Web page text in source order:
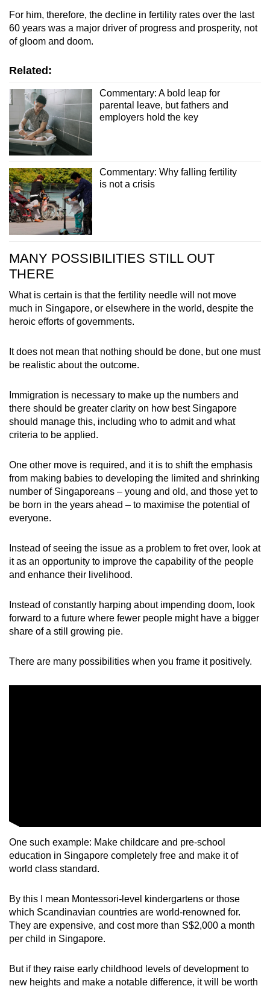
For him, therefore, the decline in fertility rates over the last
60 years was a major driver of progress and prosperity, not
of gloom and doom.
Related:
Commentary: A bold leap for
parental leave, but fathers and
employers hold the key
Commentary: Why falling fertility
is not a crisis
MANY POSSIBILITIES STILL OUT
THERE
What is certain is that the fertility needle will not move
much in Singapore, or elsewhere in the world, despite the
heroic efforts of governments.
It does not mean that nothing should be done, but one must
be realistic about the outcome.
Immigration is necessary to make up the numbers and
there should be greater clarity on how best Singapore
should manage this, including who to admit and what
criteria to be applied.
One other move is required, and it is to shift the emphasis
from making babies to developing the limited and shrinking
number of Singaporeans – young and old, and those yet to
be born in the years ahead – to maximise the potential of
everyone.
Instead of seeing the issue as a problem to fret over, look at
it as an opportunity to improve the capability of the people
and enhance their livelihood.
Instead of constantly harping about impending doom, look
forward to a future where fewer people might have a bigger
share of a still growing pie.
There are many possibilities when you frame it positively.
One such example: Make childcare and pre-school
education in Singapore completely free and make it of
world class standard.
By this I mean Montessori-level kindergartens or those
which Scandinavian countries are world-renowned for.
They are expensive, and cost more than S$2,000 a month
per child in Singapore.
But if they raise early childhood levels of development to
new heights and make a notable difference, it will be worth